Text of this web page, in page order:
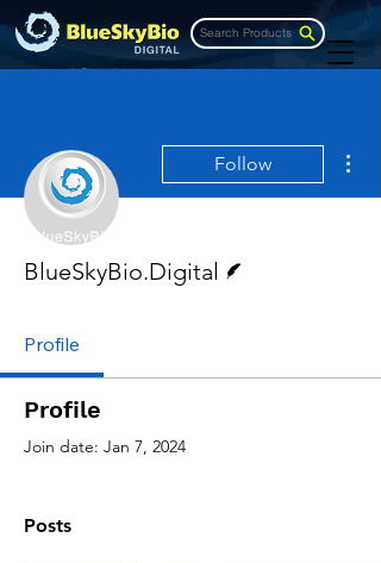
Search Products
Follow
BlueSkyBio.Digital
Profile
Profile
Join date: Jan 7, 2024
Posts